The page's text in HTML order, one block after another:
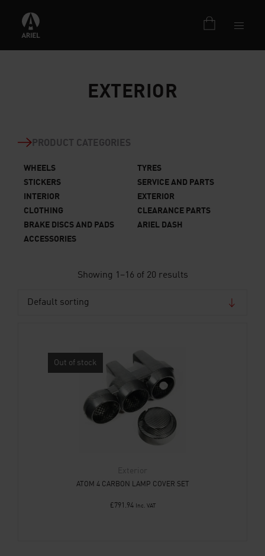
EXTERIOR
PRODUCT CATEGORIES
WHEELS
TYRES
STICKERS
SERVICE AND PARTS
INTERIOR
EXTERIOR
CLOTHING
CLEARANCE PARTS
BRAKE DISCS AND PADS
ARIEL DASH
ACCESSORIES
Showing 1–16 of 20 results
Out of stock
Exterior
ATOM 4 CARBON LAMP COVER SET
£791.94 Inc. VAT